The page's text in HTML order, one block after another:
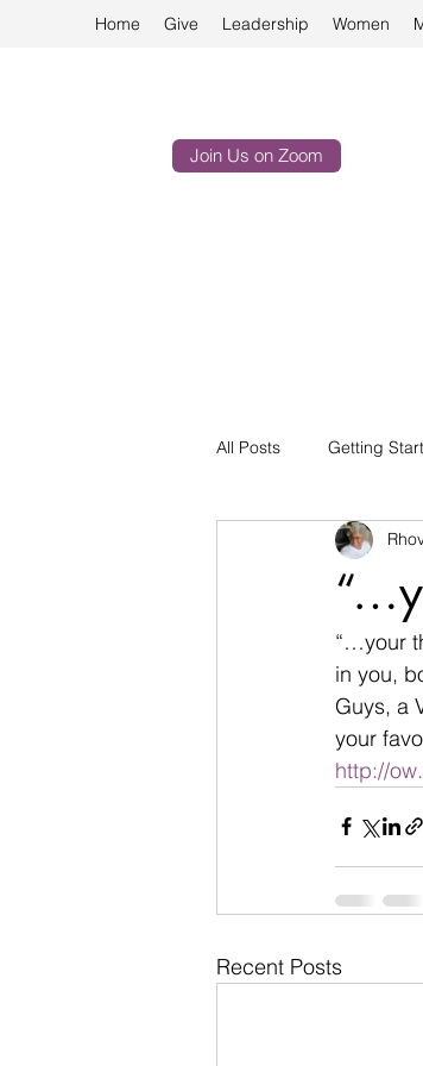
Home Give Leadership Women
Join Us on Zoom
All Posts Getting
businesses
Count on God“…your
in you,
Guys, a
your
http://
Recent Posts